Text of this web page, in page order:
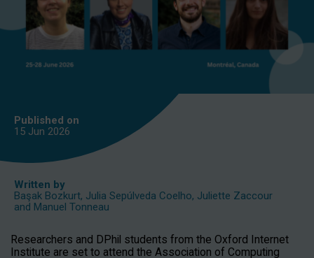
Published on
15 Jun 2026
Written by
Başak Bozkurt, Julia Sepúlveda Coelho, Juliette Zaccour
and Manuel Tonneau
Researchers and DPhil students from the Oxford Internet
Institute are set to attend the Association of Computing